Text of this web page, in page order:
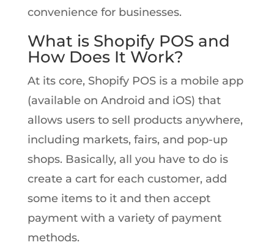
convenience for businesses.
What is Shopify POS and
How Does It Work?
At its core, Shopify POS is a mobile app
(available on Android and iOS) that
allows users to sell products anywhere,
including markets, fairs, and pop-up
shops. Basically, all you have to do is
create a cart for each customer, add
some items to it and then accept
payment with a variety of payment
methods.